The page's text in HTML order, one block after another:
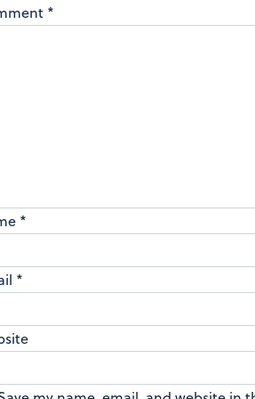
*
*
*